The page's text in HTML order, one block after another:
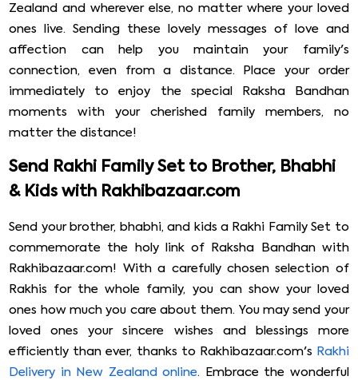
Zealand and wherever else, no matter where your loved
ones live. Sending these lovely messages of love and
affection can help you maintain your family's
connection, even from a distance. Place your order
immediately to enjoy the special Raksha Bandhan
moments with your cherished family members, no
matter the distance!
Send Rakhi Family Set to Brother, Bhabhi
& Kids with Rakhibazaar.com
Send your brother, bhabhi, and kids a Rakhi Family Set to
commemorate the holy link of Raksha Bandhan with
Rakhibazaar.com! With a carefully chosen selection of
Rakhis for the whole family, you can show your loved
ones how much you care about them. You may send your
loved ones your sincere wishes and blessings more
efficiently than ever, thanks to Rakhibazaar.com's Rakhi
Delivery in New Zealand online. Embrace the wonderful